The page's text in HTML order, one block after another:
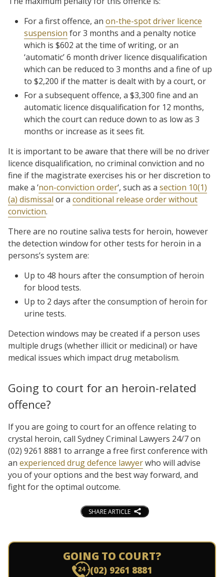
For a first offence, an on-the-spot driver licence
suspension for 3 months and a penalty notice
which is $602 at the time of writing, or an
‘automatic’ 6 month driver licence disqualification
which can be reduced to 3 months and a fine of up
to $2,200 if the matter is dealt with by a court, or
For a subsequent offence, a $3,300 fine and an
automatic licence disqualification for 12 months,
which the court can reduce down to as low as 3
months or increase as it sees fit.
It is important to be aware that there will be no driver
licence disqualification, no criminal conviction and no
fine if the magistrate exercises his or her discretion to
make a ‘non-conviction order‘, such as a section 10(1)
(a) dismissal or a conditional release order without
conviction.
There are no routine saliva tests for heroin, however
the detection window for other tests for heroin in a
persons’s system are:
Up to 48 hours after the consumption of heroin
for blood tests.
Up to 2 days after the consumption of heroin for
urine tests.
Detection windows may be created if a person uses
multiple drugs (whether illicit or medicinal) or have
medical issues which impact drug metabolism.
Going to court for an heroin-related
offence?
If you are going to court for an offence relating to
crystal heroin, call Sydney Criminal Lawyers 24/7 on
(02) 9261 8881 to arrange a free first conference with
an experienced drug defence lawyerwho will advise
you of your options and the best way forward, and
fight for the optimal outcome.
SHARE ARTICLE
GOING TO COURT?
(02) 9261 8881